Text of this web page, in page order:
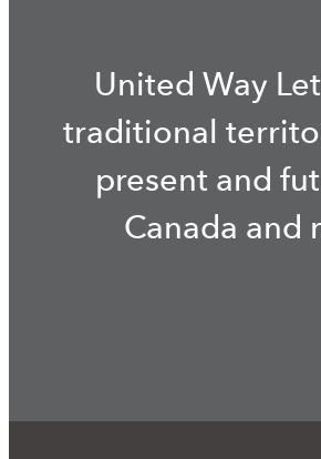
United Way
traditional
present and
Canada